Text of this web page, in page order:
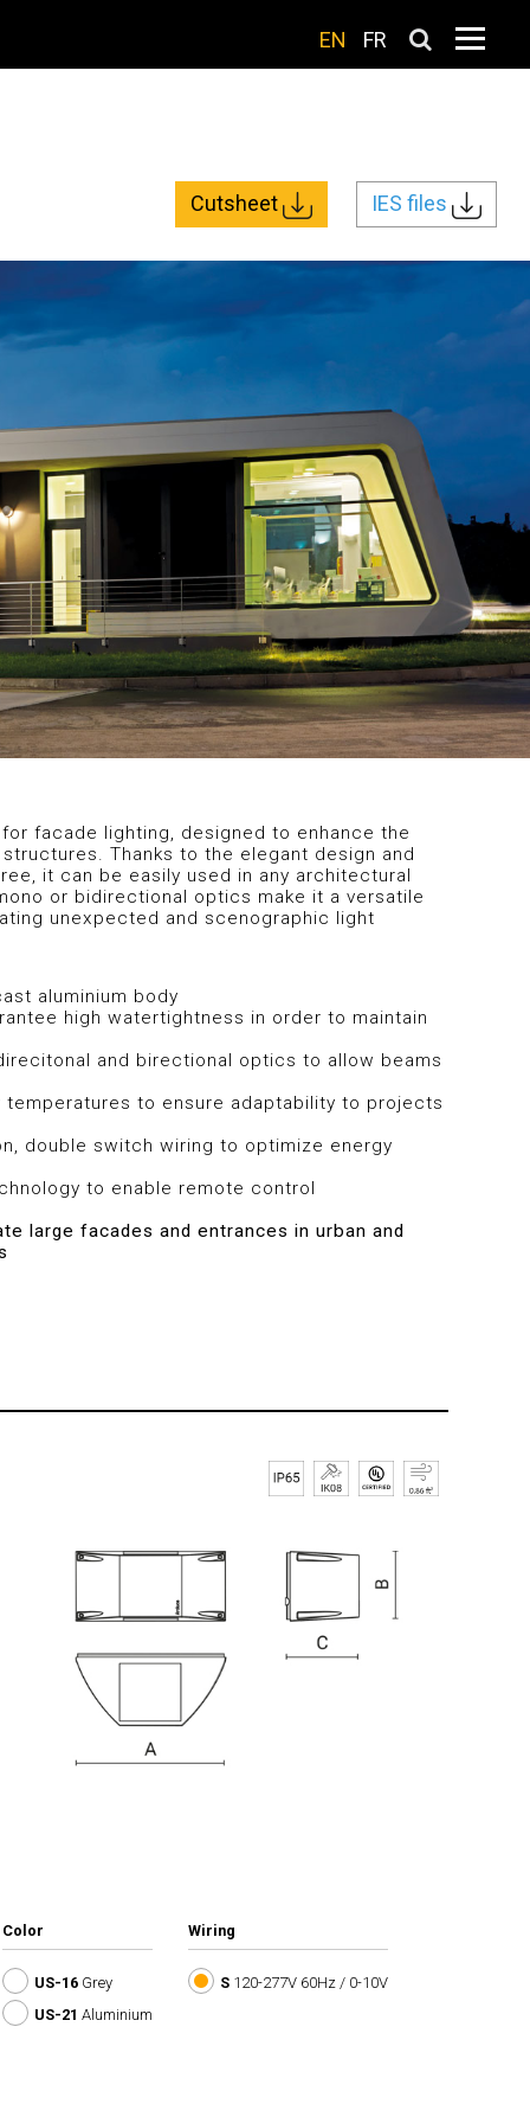
EN FR
IES files
Cutsheet
facade lighting, designed to enhance the
Thanks to the elegant design and
it can be easily used in any architectural
or bidirectional optics make it a versatile
unexpected and scenographic light
aluminium body
high watertightness in order to maintain
and birectional optics to allow beams
temperatures to ensure adaptability to projects
double switch wiring to optimize energy
to enable remote control
large facades and entrances in urban and
Color
US-16Grey
US-21 Aluminium
Wiring
S120-277V 60Hz / 0-10V